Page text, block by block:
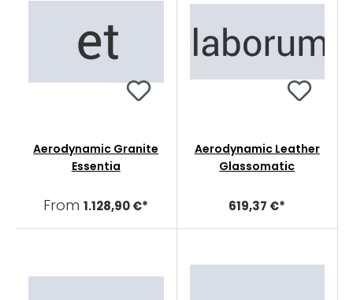
Aerodynamic Granite
Essentia
From1.128,90 €*
Aerodynamic Leather
Glassomatic
619,37 €*